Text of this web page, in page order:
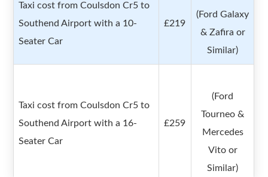
Taxi cost from Coulsdon Cr5 to
Southend Airport with a 10-
Seater Car
£219
(Ford Galaxy
& Zafira or
Similar)
Taxi cost from Coulsdon Cr5 to
Southend Airport with a 16-
Seater Car
£259
(Ford
Tourneo &
Mercedes
Vito or
Similar)